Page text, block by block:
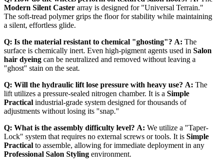
Modern Silent Caster array is designed for "Universal Terrain."
The soft-tread polymer grips the floor for stability while maintaining
a silent, effortless glide.
Q: Is the material resistant to chemical "ghosting"? A: The
surface is chemically inert. Even high-pigment agents used in Salon
hair dyeing can be neutralized and removed without leaving a
"ghost" stain on the seat.
Q: Will the hydraulic lift lose pressure with heavy use? A: The
lift utilizes a pressure-sealed nitrogen chamber. It is a Simple
Practical industrial-grade system designed for thousands of
adjustments without losing its "snap."
Q: What is the assembly difficulty level? A: We utilize a "Taper-
Lock" system that requires no external screws or tools. It is Simple
Practical to assemble, allowing for immediate deployment in any
Professional Salon Styling environment.